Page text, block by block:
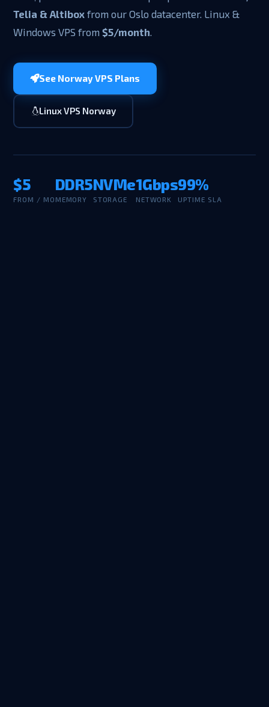
Telia & Altibox from our Oslo datacenter. Linux &
Windows VPS from$5/month.
See Norway VPS Plans
Linux VPS Norway
$5
FROM / MO
DDR5
MEMORY
NVMe
STORAGE
1Gbps
NETWORK
99%
UPTIME SLA